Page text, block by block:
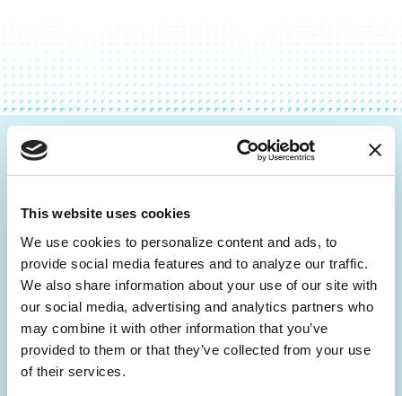
This website uses cookies
We use cookies to personalize content and ads, to
provide social media features and to analyze our traffic.
We also share information about your use of our site with
our social media, advertising and analytics partners who
may combine it with other information that you’ve
provided to them or that they’ve collected from your use
of their services.
Be the First to Know
and community initiatives — straight to your
inbox.
Email
Address